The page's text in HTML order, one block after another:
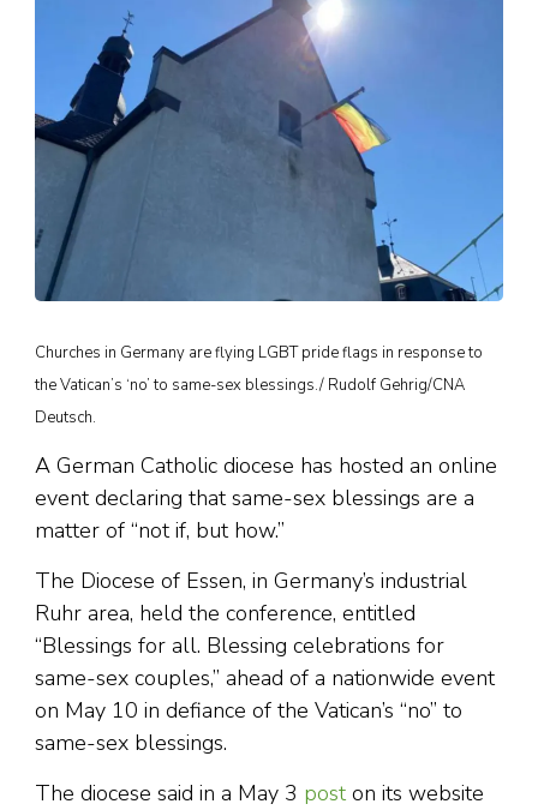
Churches in Germany are flying LGBT pride flags in response to
the Vatican’s ‘no’ to same-sex blessings./ Rudolf Gehrig/CNA
Deutsch.
A German Catholic diocese has hosted an online
event declaring that same-sex blessings are a
matter of “not if, but how.”
The Diocese of Essen, in Germany’s industrial
Ruhr area, held the conference, entitled
“Blessings for all. Blessing celebrations for
same-sex couples,” ahead of a nationwide event
on May 10 in defiance of the Vatican’s “no” to
same-sex blessings.
The diocese said in a May 3 post on its website